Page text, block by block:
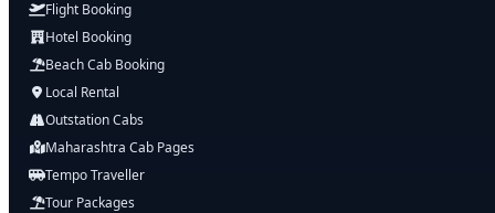
Flight Booking
Hotel Booking
Beach Cab Booking
Local Rental
Outstation Cabs
Maharashtra Cab Pages
Tempo Traveller
Tour Packages